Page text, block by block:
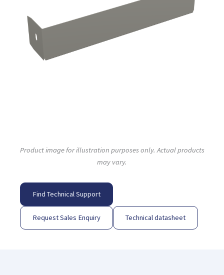
Product image for illustration purposes only. Actual products
may vary.
Find Technical Support
Request Sales Enquiry Technical datasheet